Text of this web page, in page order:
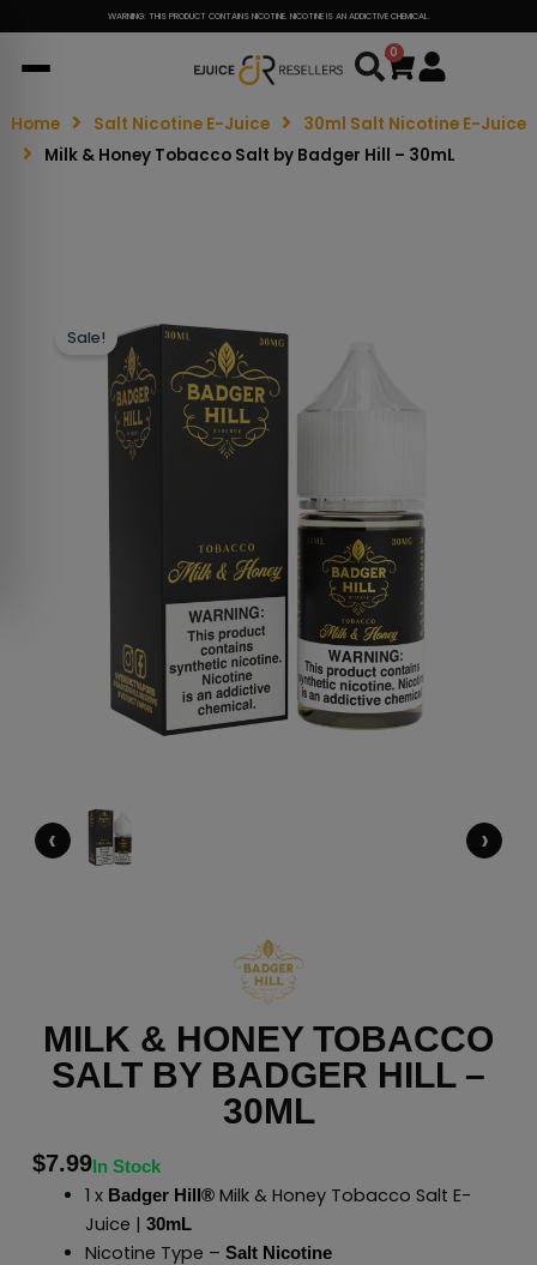
WARNING: THIS PRODUCT CONTAINS NICOTINE. NICOTINE IS AN ADDICTIVE CHEMICAL.
0
Cart
Home Salt Nicotine E-Juice
30ml Salt Nicotine E-Juice
Milk & Honey Tobacco Salt by Badger Hill – 30mL
Sale!
‹ ›
MILK & HONEY TOBACCO
SALT BY BADGER HILL –
30ML
$7.99In Stock
1 x Badger Hill®Milk & Honey Tobacco Salt E-
Juice | 30mL
Nicotine Type – Salt Nicotine